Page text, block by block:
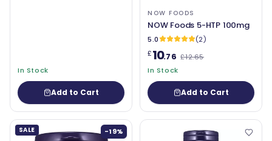
In Stock
Add to Cart
NOW FOODS
NOW Foods 5-HTP 100mg
5.0
(2)
£10.76 £12.65
In Stock
Add to Cart
SALE -19%